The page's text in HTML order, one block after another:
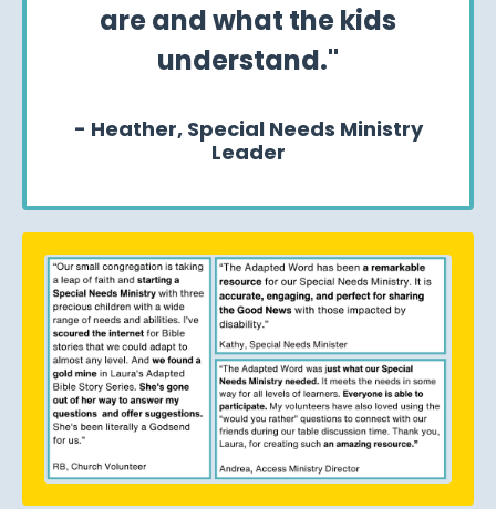
are and what the kids
understand."
- Heather, Special Needs Ministry
Leader